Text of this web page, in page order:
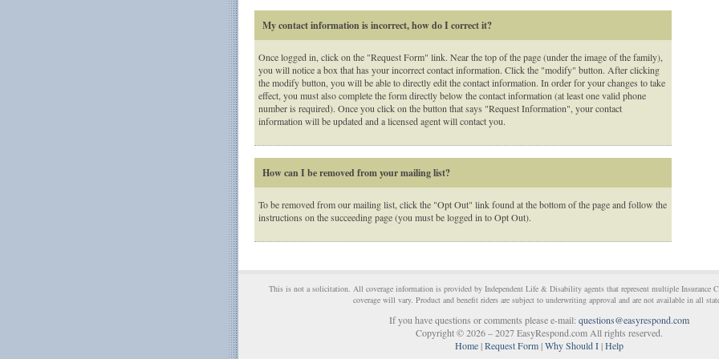
My contact information is incorrect, how do I correct it?
Once logged in, click on the "Request Form" link. Near the top of the page (under the image of the family),
you will notice a box that has your incorrect contact information. Click the "modify" button. After clicking
the modify button, you will be able to directly edit the contact information. In order for your changes to take
effect, you must also complete the form directly below the contact information (at least one valid phone
number is required). Once you click on the button that says "Request Information", your contact
information will be updated and a licensed agent will contact you.
How can I be removed from your mailing list?
To be removed from our mailing list, click the "Opt Out" link found at the bottom of the page and follow the
instructions on the succeeding page (you must be logged in to Opt Out).
This is not a solicitation. All coverage information is provided by Independent Life & Disability agents that represent multiple Insurance
coverage will vary. Product and benefit riders are subject to underwriting approval and are not available in all
If you have questions or comments please e-mail: questions@easyrespond.com
Copyright © 2026 – 2027 EasyRespond.com All rights reserved.
Home|Request Form|Why Should I|Help